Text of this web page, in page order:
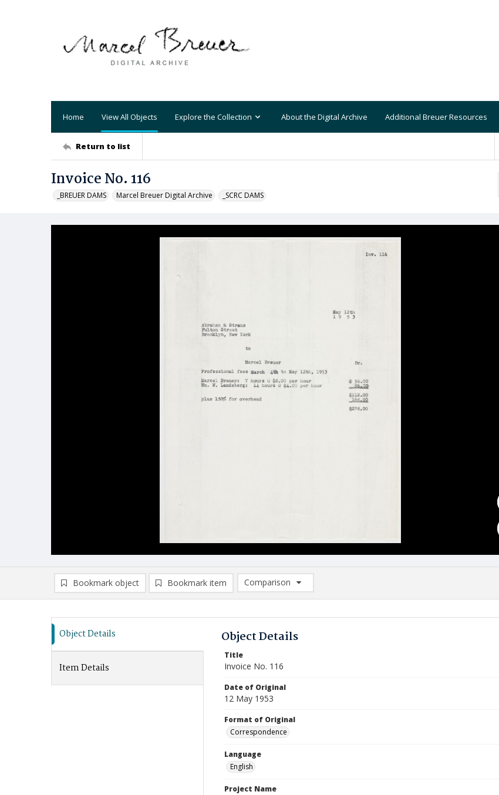
Home View All Objects Explore the Collection About the Digital Archive Additional Breuer Resources
Return to list
Invoice No. 116
_BREUER DAMS Marcel Breuer Digital Archive _SCRC DAMS
Bookmark object Bookmark item
Comparison
Comparison List: (0/2)
Object Details
Item Details
Object Details
Title
Invoice No. 116
Date of Original
12 May 1953
Format of Original
Correspondence
Language
English
Project Name